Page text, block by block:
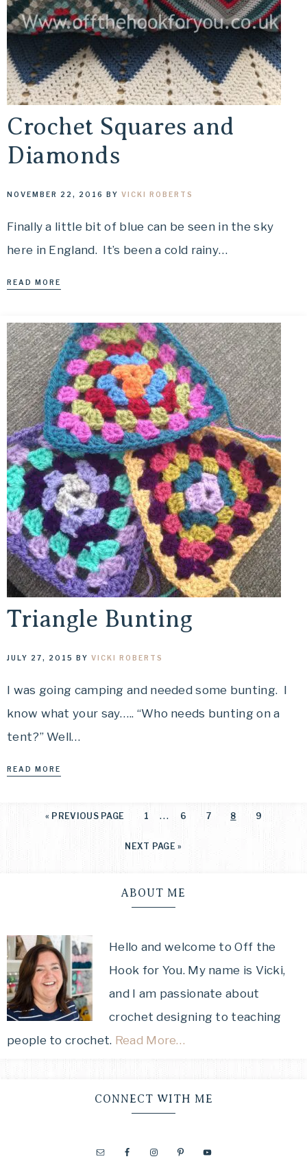
Crochet Squares and
Diamonds
NOVEMBER 22, 2016 BY VICKI ROBERTS
Finally a little bit of blue can be seen in the sky
here in England. It’s been a cold rainy…
READ MORE
Triangle Bunting
JULY 27, 2015 BY VICKI ROBERTS
I was going camping and needed some bunting. I
know what your say….. “Who needs bunting on a
tent?” Well…
READ MORE
« PREVIOUS PAGE 1 … 6 7 8 9
NEXT PAGE »
ABOUT ME
Hello and welcome to Off the
Hook for You. My name is Vicki,
and I am passionate about
crochet designing to teaching
people to crochet. Read More…
CONNECT WITH ME